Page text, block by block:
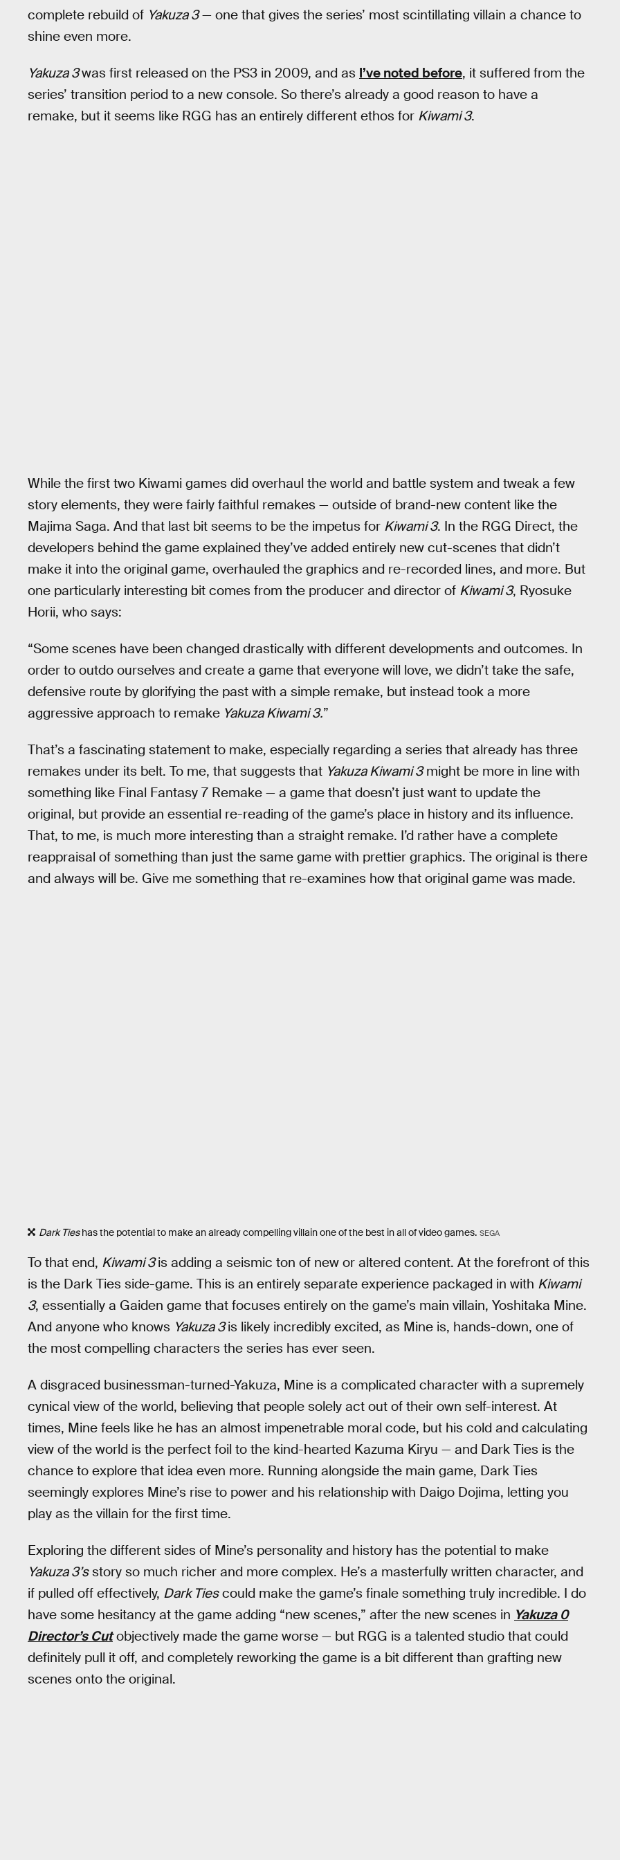
complete rebuild of Yakuza 3— one that gives the series’ most scintillating villain a chance to
shine even more.
Yakuza 3was first released on the PS3 in 2009, and as I’ve noted before, it suffered from the
series’ transition period to a new console. So there’s already a good reason to have a
remake, but it seems like RGG has an entirely different ethos for Kiwami 3.
While the first two Kiwami games did overhaul the world and battle system and tweak a few
story elements, they were fairly faithful remakes — outside of brand-new content like the
Majima Saga. And that last bit seems to be the impetus for Kiwami 3. In the RGG Direct, the
developers behind the game explained they’ve added entirely new cut-scenes that didn’t
make it into the original game, overhauled the graphics and re-recorded lines, and more. But
one particularly interesting bit comes from the producer and director of Kiwami 3, Ryosuke
Horii, who says:
“Some scenes have been changed drastically with different developments and outcomes. In
order to outdo ourselves and create a game that everyone will love, we didn’t take the safe,
defensive route by glorifying the past with a simple remake, but instead took a more
aggressive approach to remake Yakuza Kiwami 3.”
That’s a fascinating statement to make, especially regarding a series that already has three
remakes under its belt. To me, that suggests that Yakuza Kiwami 3might be more in line with
something like Final Fantasy 7 Remake — a game that doesn’t just want to update the
original, but provide an essential re-reading of the game’s place in history and its influence.
That, to me, is much more interesting than a straight remake. I’d rather have a complete
reappraisal of something than just the same game with prettier graphics. The original is there
and always will be. Give me something that re-examines how that original game was made.
Dark Tieshas the potential to make an already compelling villain one of the best in all of video games. SEGA
To that end, Kiwami 3is adding a seismic ton of new or altered content. At the forefront of this
is the Dark Ties side-game. This is an entirely separate experience packaged in with Kiwami
3, essentially a Gaiden game that focuses entirely on the game’s main villain, Yoshitaka Mine.
And anyone who knows Yakuza 3is likely incredibly excited, as Mine is, hands-down, one of
the most compelling characters the series has ever seen.
A disgraced businessman-turned-Yakuza, Mine is a complicated character with a supremely
cynical view of the world, believing that people solely act out of their own self-interest. At
times, Mine feels like he has an almost impenetrable moral code, but his cold and calculating
view of the world is the perfect foil to the kind-hearted Kazuma Kiryu — and Dark Ties is the
chance to explore that idea even more. Running alongside the main game, Dark Ties
seemingly explores Mine’s rise to power and his relationship with Daigo Dojima, letting you
play as the villain for the first time.
Exploring the different sides of Mine’s personality and history has the potential to make
Yakuza 3’sstory so much richer and more complex. He’s a masterfully written character, and
if pulled off effectively, Dark Tiescould make the game’s finale something truly incredible. I do
have some hesitancy at the game adding “new scenes,” after the new scenes in Yakuza 0
Director’s Cutobjectively made the game worse — but RGG is a talented studio that could
definitely pull it off, and completely reworking the game is a bit different than grafting new
scenes onto the original.